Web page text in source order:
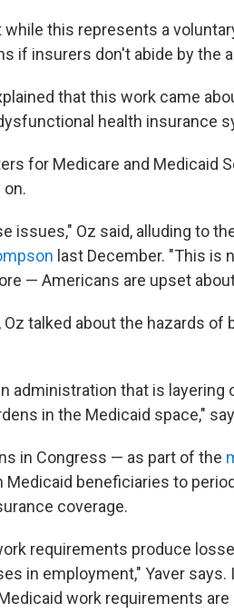
this represents a
if insurers don't abide by the
that this work came
health insurance
for Medicare and Medicaid
issues," Oz said, alluding to
last December. "This is
— Americans are upset
talked about the hazards of
administration that is layering
in the Medicaid space,"
in Congress — as part of the
beneficiaries to
coverage.
requirements produce
in employment," Yaver says.
work requirements